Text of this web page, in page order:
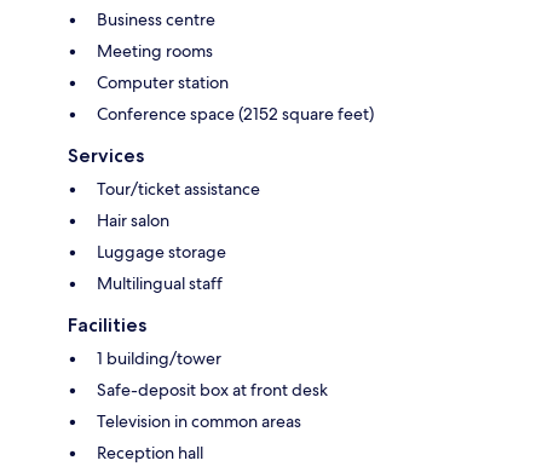
Business centre
Meeting rooms
Computer station
Conference space (2152 square feet)
Services
Tour/ticket assistance
Hair salon
Luggage storage
Multilingual staff
Facilities
1 building/tower
Safe-deposit box at front desk
Television in common areas
Reception hall